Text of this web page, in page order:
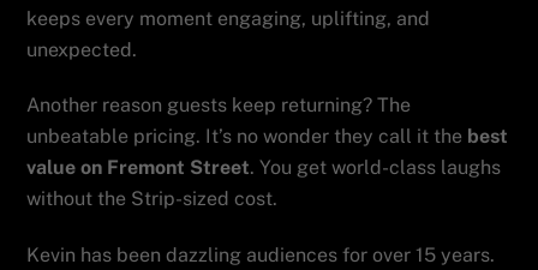
keeps every moment engaging, uplifting, and
unexpected.
Another reason guests keep returning? The
unbeatable pricing. It’s no wonder they call it the best
value on Fremont Street. You get world-class laughs
without the Strip-sized cost.
Kevin has been dazzling audiences for over 15 years.